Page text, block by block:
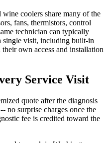
wine coolers share many of the
fans, thermistors, control
technician can typically
single visit, including built-in
own access and installation
Service Visit
quote after the diagnosis
no surprise charges once the
fee is credited toward the